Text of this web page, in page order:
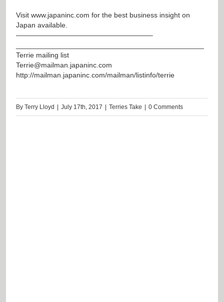
Visit www.japaninc.com for the best business insight on
Japan available.
———————————————————–
Terrie mailing list
Terrie@mailman.japaninc.com
http://mailman.japaninc.com/mailman/listinfo/terrie
By Terry Lloyd | July 17th, 2017 | Terries Take | 0 Comments